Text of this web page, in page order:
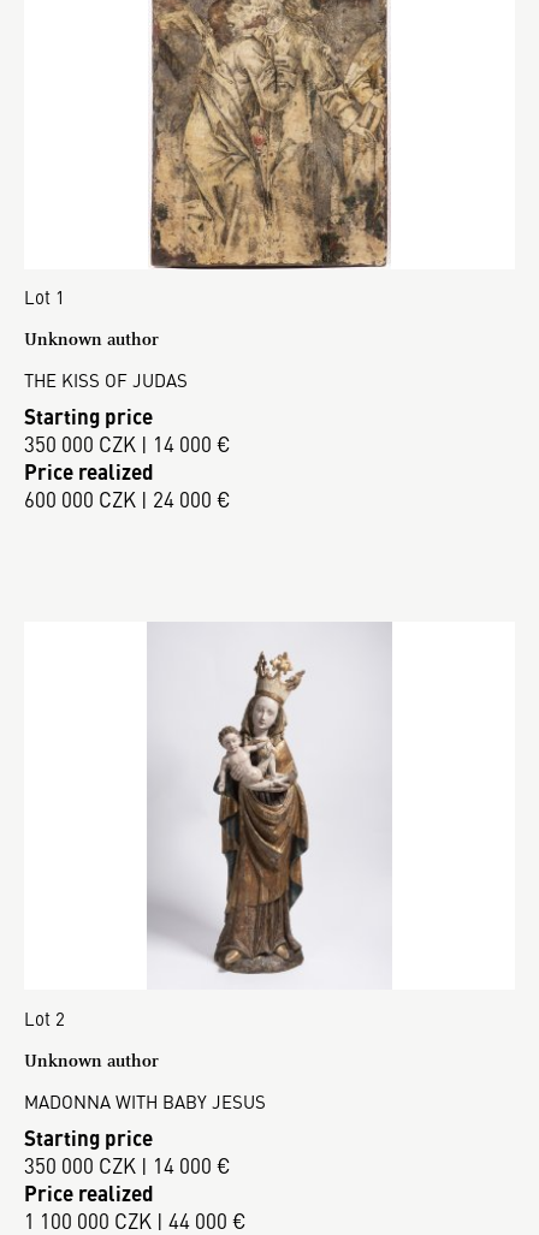
Lot 1
Unknown author
THE KISS OF JUDAS
Starting price
350 000 CZK | 14 000 €
Price realized
600 000 CZK | 24 000 €
Lot 2
Unknown author
MADONNA WITH BABY JESUS
Starting price
350 000 CZK | 14 000 €
Price realized
1 100 000 CZK | 44 000 €